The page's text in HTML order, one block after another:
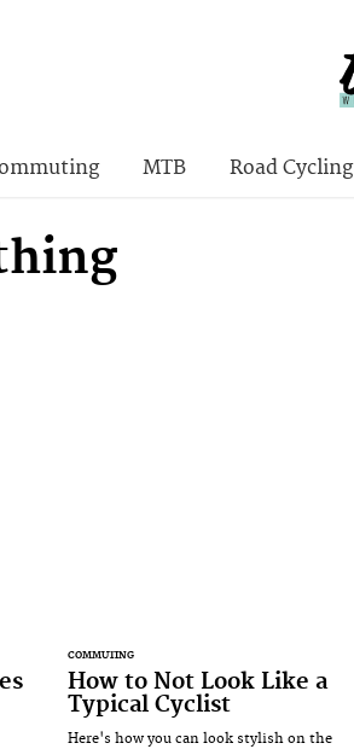
MTB Road Cycling
COMMUTING
How to Not Look Like a
Typical Cyclist
Here's how you can look stylish on the